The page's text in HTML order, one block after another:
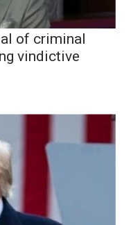
of criminal
vindictive